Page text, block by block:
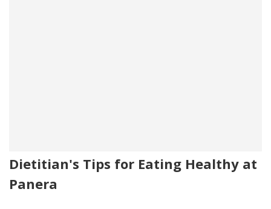
Dietitian's Tips for Eating Healthy at
Panera